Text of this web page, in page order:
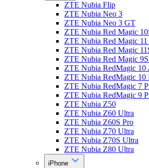
ZTE Nubia Flip
ZTE Nubia Neo 3
ZTE Nubia Neo 3 GT
ZTE Nubia Red Magic
ZTE Nubia Red Magic 11
ZTE Nubia Red Magic
ZTE Nubia Red Magic
ZTE Nubia RedMagic 10
ZTE Nubia RedMagic 10
ZTE Nubia RedMagic 7
ZTE Nubia RedMagic 9
ZTE Nubia Z50
ZTE Nubia Z60 Ultra
ZTE Nubia Z60S Pro
ZTE Nubia Z70 Ultra
ZTE Nubia Z70S Ultra
ZTE Nubia Z80 Ultra
iPhone